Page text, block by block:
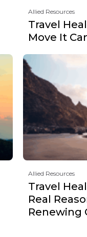
Allied Resources
Travel
Move It
Allied Resources
Travel
Real
Renewing